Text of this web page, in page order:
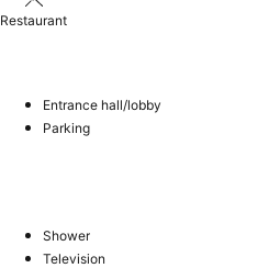
Restaurant
Entrance hall/lobby
Parking
Shower
Television